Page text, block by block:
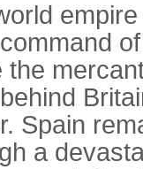
Spain
a